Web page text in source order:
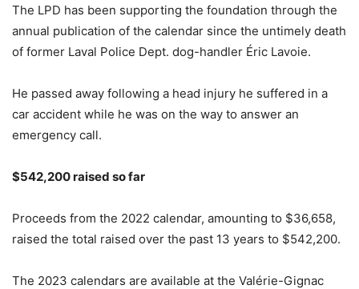
The LPD has been supporting the foundation through the
annual publication of the calendar since the untimely death
of former Laval Police Dept. dog-handler Éric Lavoie.
He passed away following a head injury he suffered in a
car accident while he was on the way to answer an
emergency call.
$542,200 raised so far
Proceeds from the 2022 calendar, amounting to $36,658,
raised the total raised over the past 13 years to $542,200.
The 2023 calendars are available at the Valérie-Gignac